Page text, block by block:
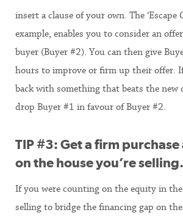
insert a clause of your own. The ‘Escape
example, enables you to consider an
buyer (Buyer #2). You can then give
hours to improve or firm up their offer.
back with something that beats the new
drop Buyer #1 in favour of Buyer #2.
TIP #3: Get a firm
on the house you’re selling.
If you were counting on the equity in the
selling to bridge the financing gap on